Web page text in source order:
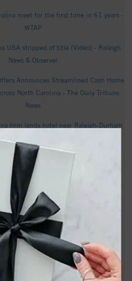
meet for the first time in 61 years -
WTAP
USA stripped of title (Video) - Raleigh
News & Observer
Announces Streamlined Cash Home
North Carolina - The Daily Tribune
News
firm lands hotel near Raleigh-Durham
Airport - CoStar
absentee voting system discriminates
disabilities - Wisconsin Examiner
| C.F. Smith Memorial Cares |
NC - Tribute Archive
Pick 3 Evening results for Aug. 6,
Asheville Citizen Times
USA 2026 loses title after past social
resurface - wfmynews2.com